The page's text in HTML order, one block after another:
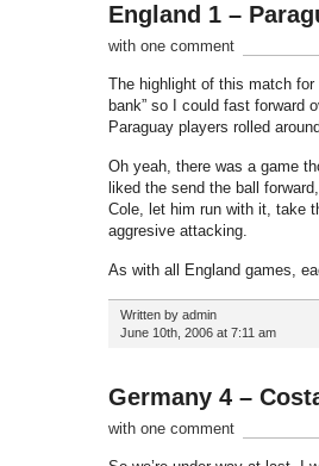
England 1 –
with one comment
The highlight of this match
bank” so I could fast forward
Paraguay players rolled
Oh yeah, there was a game
liked the send the ball
Cole, let him run with it, take
aggresive attacking.
As with all England games,
Written by admin
June 10th, 2006 at 7:11 am
Germany 4 –
with one comment